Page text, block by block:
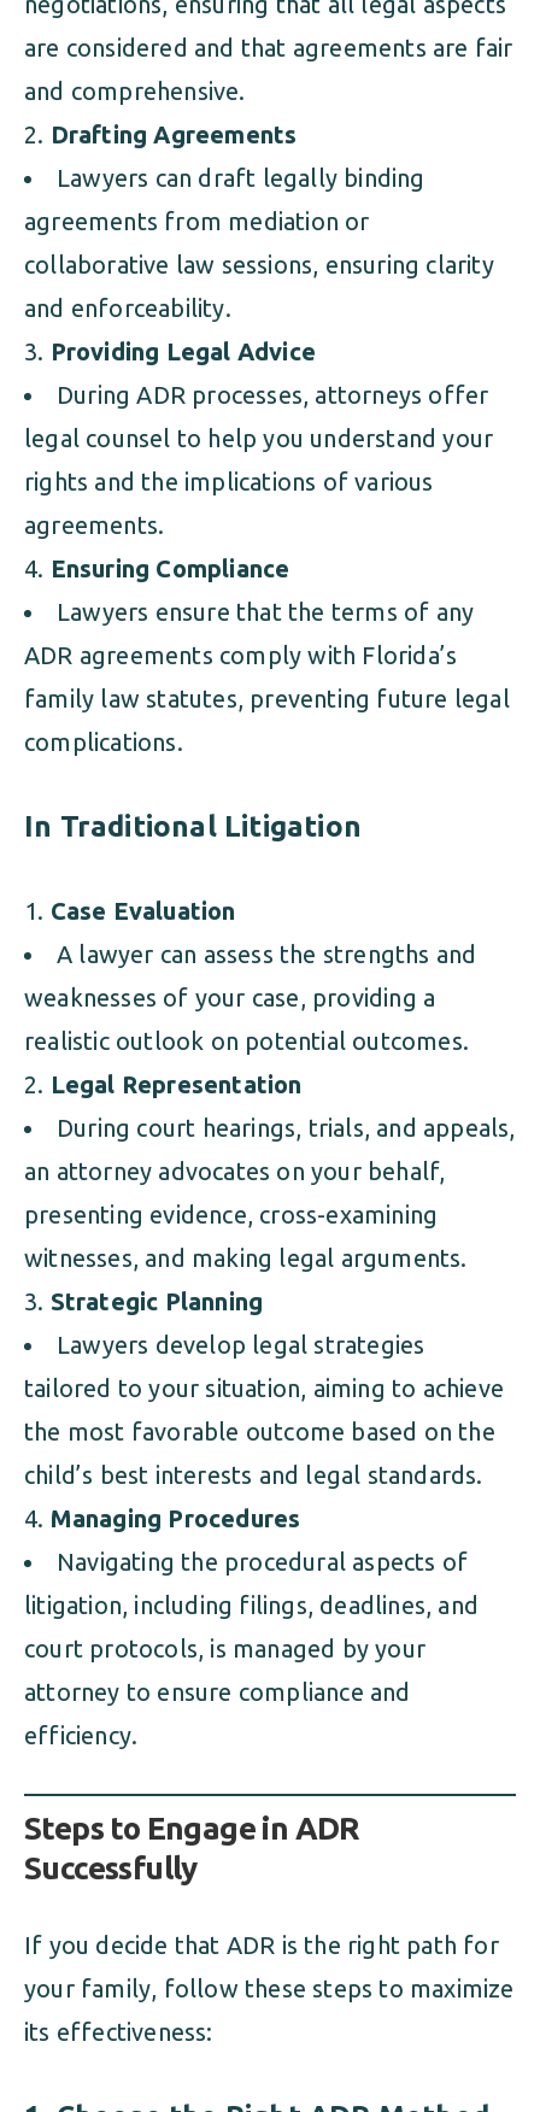
are considered and that agreements are fair
and comprehensive.
Drafting Agreements
Lawyers can draft legally binding
agreements from mediation or
collaborative law sessions, ensuring clarity
and enforceability.
Providing Legal Advice
During ADR processes, attorneys offer
legal counsel to help you understand your
rights and the implications of various
agreements.
Ensuring Compliance
Lawyers ensure that the terms of any
ADR agreements comply with Florida’s
family law statutes, preventing future legal
complications.
In Traditional Litigation
Case Evaluation
A lawyer can assess the strengths and
weaknesses of your case, providing a
realistic outlook on potential outcomes.
Legal Representation
During court hearings, trials, and appeals,
an attorney advocates on your behalf,
presenting evidence, cross-examining
witnesses, and making legal arguments.
Strategic Planning
Lawyers develop legal strategies
tailored to your situation, aiming to achieve
the most favorable outcome based on the
child’s best interests and legal standards.
Managing Procedures
Navigating the procedural aspects of
litigation, including filings, deadlines, and
court protocols, is managed by your
attorney to ensure compliance and
efficiency.
Steps to Engage in ADR
Successfully
If you decide that ADR is the right path for
your family, follow these steps to maximize
its effectiveness: